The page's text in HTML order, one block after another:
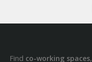
Find co-working spaces,